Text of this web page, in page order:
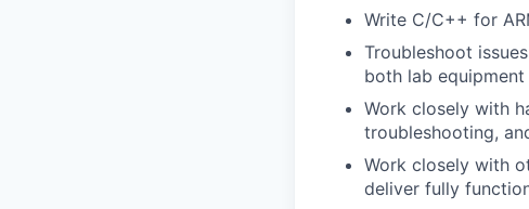
Write C/C++ for
Troubleshoot
both lab
Work closely with
troubleshooting,
Work closely with
deliver fully